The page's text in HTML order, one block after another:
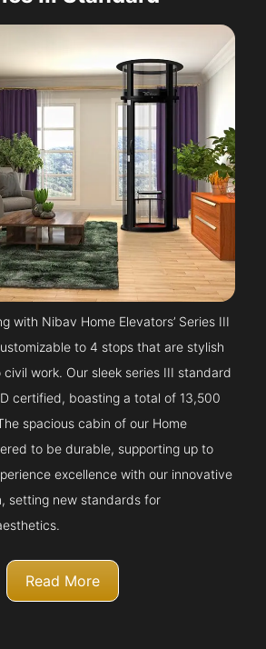
with Nibav Home Elevators’ Series III
to 4 stops that are stylish
work. Our sleek series III standard
certified, boasting a total of 13,500
spacious cabin of our Home
to be durable, supporting up to
excellence with our innovative
setting new standards for
Read More